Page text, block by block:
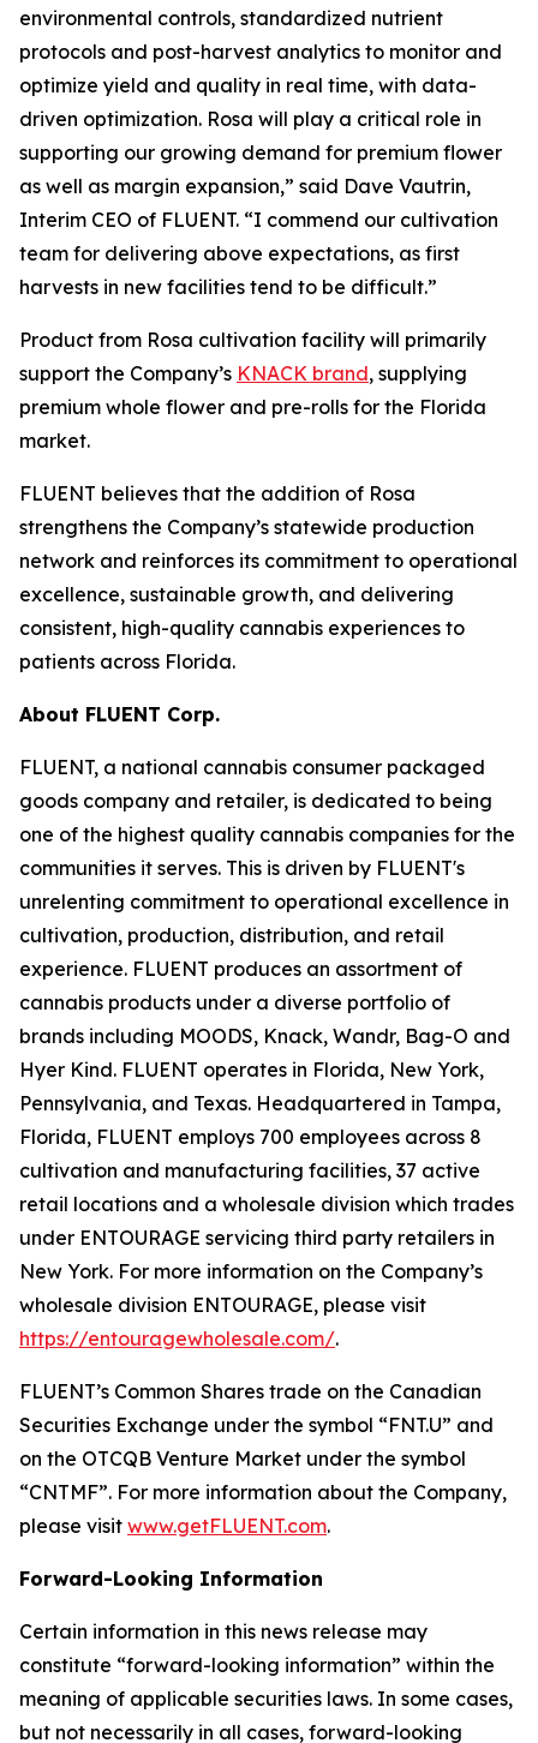
environmental controls, standardized nutrient
protocols and post-harvest analytics to monitor and
optimize yield and quality in real time, with data-
driven optimization. Rosa will play a critical role in
supporting our growing demand for premium flower
as well as margin expansion,” said Dave Vautrin,
Interim CEO of FLUENT. “I commend our cultivation
team for delivering above expectations, as first
harvests in new facilities tend to be difficult.”
Product from Rosa cultivation facility will primarily
support the Company’s KNACK brand, supplying
premium whole flower and pre-rolls for the Florida
market.
FLUENT believes that the addition of Rosa
strengthens the Company’s statewide production
network and reinforces its commitment to operational
excellence, sustainable growth, and delivering
consistent, high-quality cannabis experiences to
patients across Florida.
About FLUENT Corp.
FLUENT, a national cannabis consumer packaged
goods company and retailer, is dedicated to being
one of the highest quality cannabis companies for the
communities it serves. This is driven by FLUENT's
unrelenting commitment to operational excellence in
cultivation, production, distribution, and retail
experience. FLUENT produces an assortment of
cannabis products under a diverse portfolio of
brands including MOODS, Knack, Wandr, Bag-O and
Hyer Kind. FLUENT operates in Florida, New York,
Pennsylvania, and Texas. Headquartered in Tampa,
Florida, FLUENT employs 700 employees across 8
cultivation and manufacturing facilities, 37 active
retail locations and a wholesale division which trades
under ENTOURAGE servicing third party retailers in
New York. For more information on the Company’s
wholesale division ENTOURAGE, please visit
https://entouragewholesale.com/.
FLUENT’s Common Shares trade on the Canadian
Securities Exchange under the symbol “FNT.U” and
on the OTCQB Venture Market under the symbol
“CNTMF”. For more information about the Company,
please visit www.getFLUENT.com.
Forward-Looking Information
Certain information in this news release may
constitute “forward-looking information” within the
meaning of applicable securities laws. In some cases,
but not necessarily in all cases, forward-looking